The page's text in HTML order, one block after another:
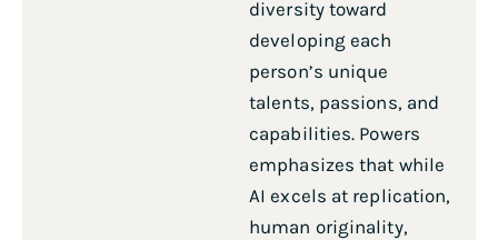
diversity toward
developing each
person’s unique
talents, passions, and
capabilities. Powers
emphasizes that while
AI excels at replication,
human originality,